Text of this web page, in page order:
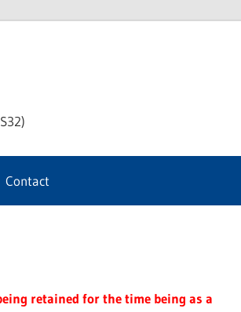
Contact
retained for the time being as a